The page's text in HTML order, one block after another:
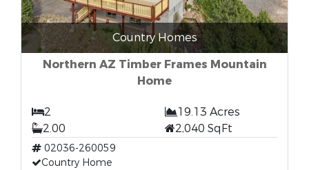
Country Homes
Northern AZ Timber Frames Mountain
Home
2
19.13 Acres
2.00
2,040 SqFt
02036-260059
Country Home